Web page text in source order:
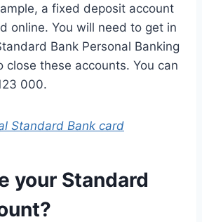
a fixed deposit account
online. You will need to get in
Bank Personal Banking
close these accounts. You can
000.
Standard Bank card
your Standard